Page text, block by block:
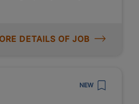
process running
DETAILS OF JOB
NEW